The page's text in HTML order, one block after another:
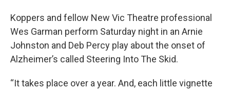
Koppers and fellow New Vic Theatre professional
Wes Garman perform Saturday night in an Arnie
Johnston and Deb Percy play about the onset of
Alzheimer’s called Steering Into The Skid.
“It takes place over a year. And, each little vignette